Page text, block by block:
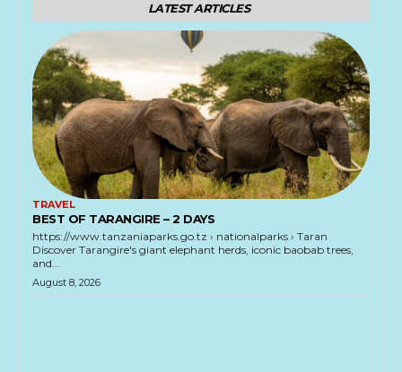
LATEST ARTICLES
TRAVEL
BEST OF TARANGIRE – 2 DAYS
https://www.tanzaniaparks.go.tz › nationalparks › Taran
Discover Tarangire's giant elephant herds, iconic baobab trees,
and...
August 8, 2026